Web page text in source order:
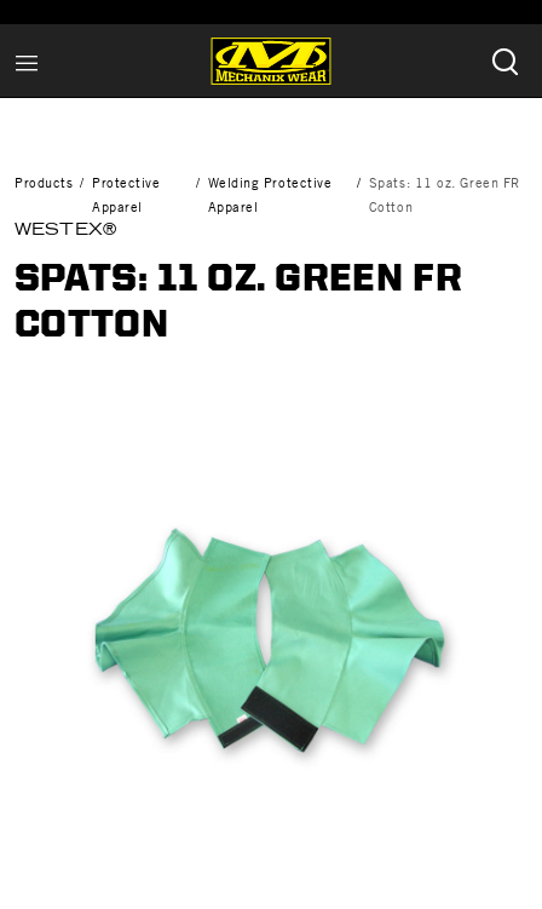
Products
Protective
Apparel
Welding Protective
Apparel
Spats: 11 oz. Green FR
Cotton
WESTEX®
SPATS: 11 OZ. GREEN FR
COTTON